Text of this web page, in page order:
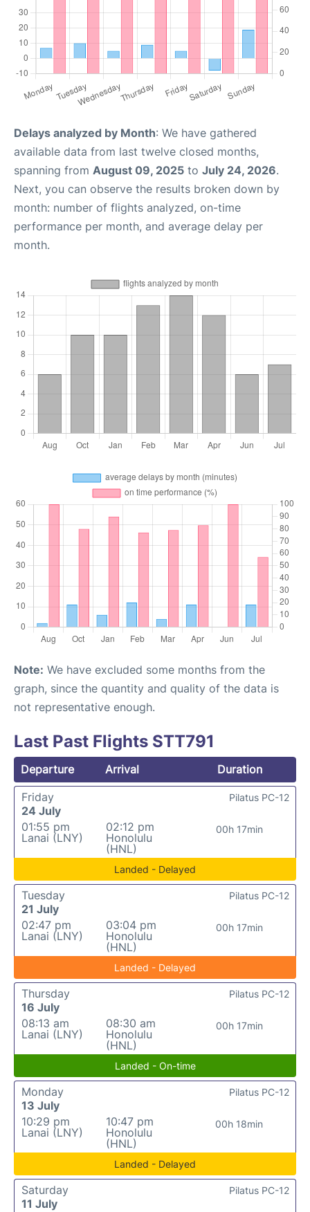
Delays analyzed by Month: We have gathered
available data from last twelve closed months,
spanning from August 09, 2025 to July 24, 2026.
Next, you can observe the results broken down by
month: number of flights analyzed, on-time
performance per month, and average delay per
month.
Note: We have excluded some months from the
graph, since the quantity and quality of the data is
not representative enough.
Last Past Flights STT791
Departure Arrival
Duration
Friday
24 July
01:55 pm
Lanai (LNY)
02:12 pm
Honolulu
(HNL)
00h 17min
Pilatus PC-12
Landed - Delayed
Tuesday
21 July
02:47 pm
Lanai (LNY)
03:04 pm
Honolulu
(HNL)
00h 17min
Pilatus PC-12
Landed - Delayed
Thursday
16 July
08:13 am
Lanai (LNY)
08:30 am
Honolulu
(HNL)
00h 17min
Pilatus PC-12
Landed - On-time
Monday
13 July
10:29 pm
Lanai (LNY)
10:47 pm
Honolulu
(HNL)
00h 18min
Pilatus PC-12
Landed - Delayed
Saturday
11 July
Pilatus PC-12